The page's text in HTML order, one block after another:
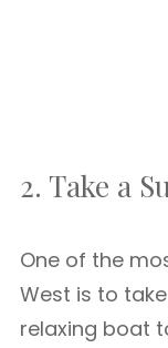
2. Take a
One of the
West is to
relaxing boat